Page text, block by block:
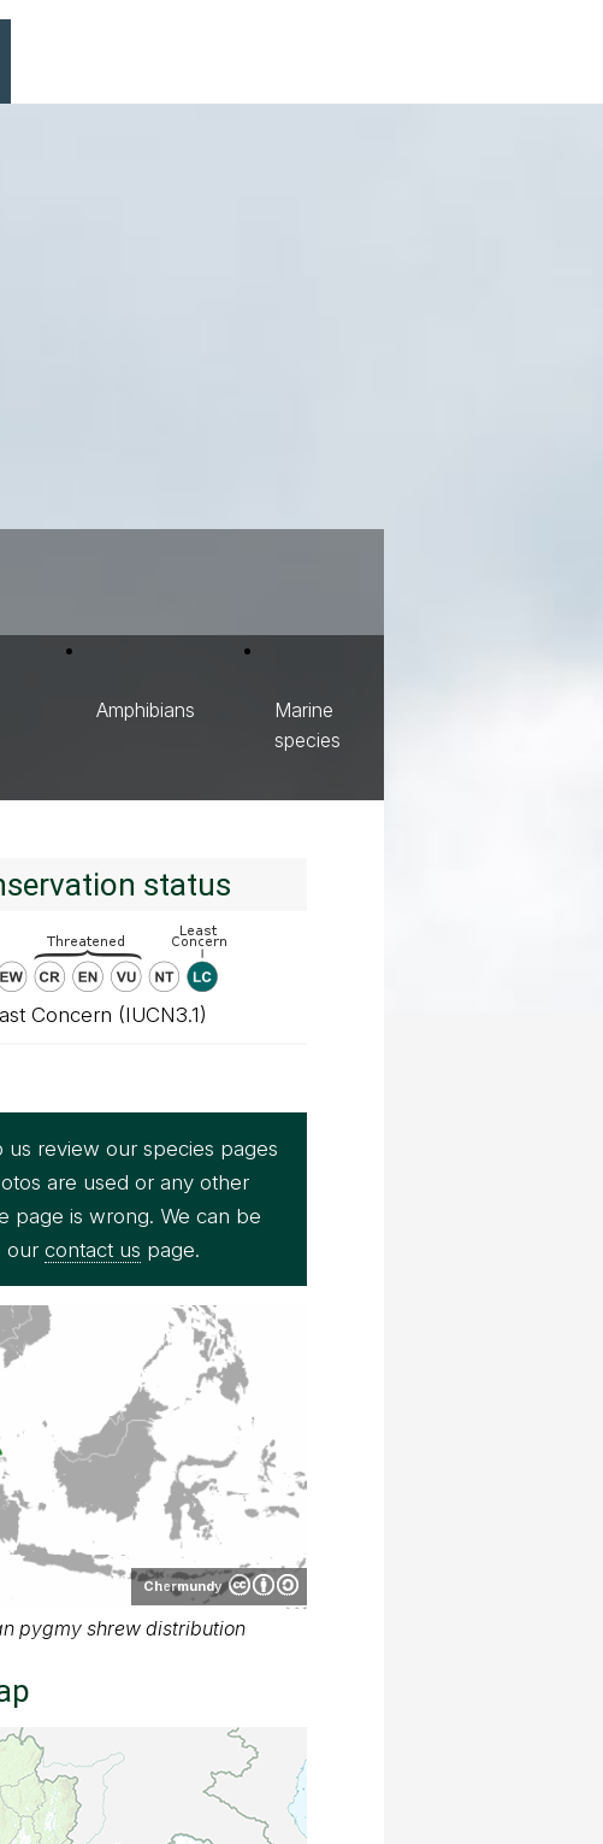
Amphibians
Marine
species
status
Concern (IUCN3.1)
us review our species pages
are used or any other
page is wrong. We can be
our contact us page.
Chermundy
pygmy shrew distribution